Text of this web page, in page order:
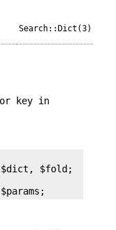
Search::Dict(3)
key in
$fold;